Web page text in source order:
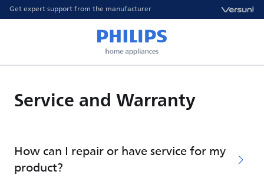
Get expert support from the manufacturer
Service and Warranty
How can I repair or have service for my
product?